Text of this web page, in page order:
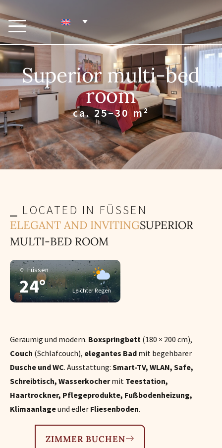
Superior multi-bed
room
ca. 25–30 m²
⎯ LOCATED IN FÜSSEN
ELEGANT AND INVITINGSUPERIOR
MULTI-BED ROOM
Füssen
24° Leichter Regen
Geräumig und modern. Boxspringbett (180 × 200 cm),
Couch (Schlafcouch), elegantes Bad mit begehbarer
Dusche und WC. Ausstattung: Smart-TV, WLAN, Safe,
Schreibtisch, Wasserkochermit Teestation,
Haartrockner, Pflegeprodukte, Fußbodenheizung,
Klimaanlageund edler Fliesenboden.
ZIMMER BUCHEN